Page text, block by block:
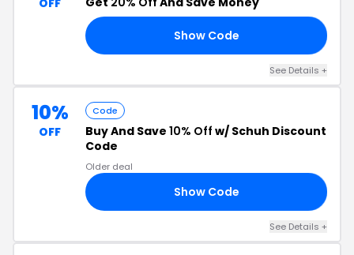
OFF
Show Code
See Details +
10%
OFF
Code
Buy And Save 10% Off w/ Schuh Discount
Code
Older deal
Show Code
See Details +